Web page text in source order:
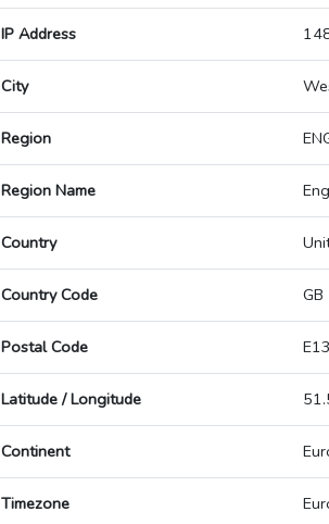
IP Address
City
Region
Region Name
Country
Country Code GB
Postal Code E13
Latitude / Longitude
Continent
Timezone